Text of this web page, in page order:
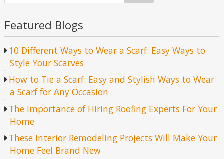
Featured Blogs
10 Different Ways to Wear a Scarf: Easy Ways to
Style Your Scarves
How to Tie a Scarf: Easy and Stylish Ways to Wear
a Scarf for Any Occasion
The Importance of Hiring Roofing Experts For Your
Home
These Interior Remodeling Projects Will Make Your
Home Feel Brand New